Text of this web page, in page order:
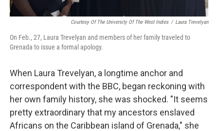
Courtesy Of The University Of The West Indies / Laura Trevelyan
On Feb., 27, Laura Trevelyan and members of her family traveled to
Grenada to issue a formal apology.
When Laura Trevelyan, a longtime anchor and
correspondent with the BBC, began reckoning with
her own family history, she was shocked. "It seems
pretty extraordinary that my ancestors enslaved
Africans on the Caribbean island of Grenada," she